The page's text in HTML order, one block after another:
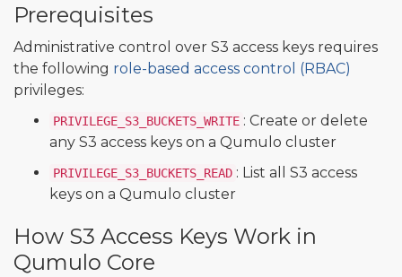
Prerequisites
Administrative control over S3 access keys requires
the following role-based access control (RBAC)
privileges:
PRIVILEGE_S3_BUCKETS_WRITE : Create or delete
any S3 access keys on a Qumulo cluster
PRIVILEGE_S3_BUCKETS_READ : List all S3 access
keys on a Qumulo cluster
How S3 Access Keys Work in
Qumulo Core